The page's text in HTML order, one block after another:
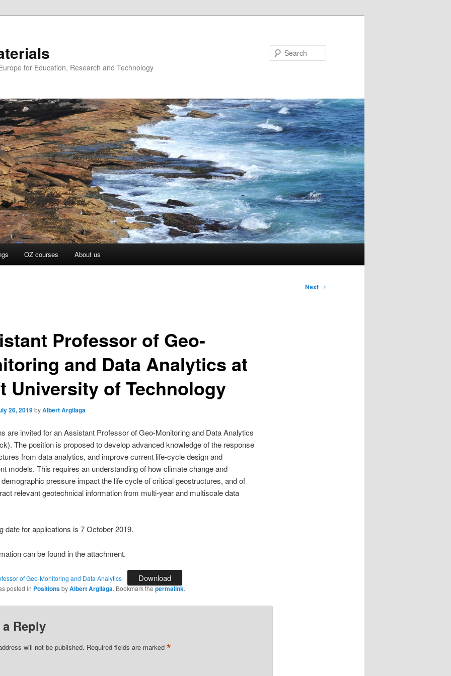
for Education, Research and Technology
OZ courses About us
Next →
Professor of Geo-
and Data Analytics at
University of Technology
26, 2019byAlbert Argilaga
are invited for an Assistant Professor of Geo-Monitoring and Data Analytics
The position is proposed to develop advanced knowledge of the response
from data analytics, and improve current life-cycle design and
models. This requires an understanding of how climate change and
pressure impact the life cycle of critical geostructures, and of
relevant geotechnical information from multi-year and multiscale data
date for applications is 7 October 2019.
can be found in the attachment.
of Geo-Monitoring and Data Analytics Download
posted in PositionsbyAlbert Argilaga. Bookmark thepermalink.
a Reply
will not be published. Required fields are marked *